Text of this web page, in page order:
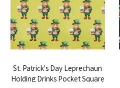
St. Patrick's Day Leprechaun
Holding Drinks Pocket Square